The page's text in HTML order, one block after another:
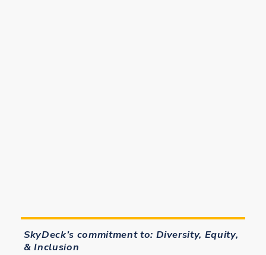
SkyDeck’s commitment to: Diversity, Equity,
& Inclusion